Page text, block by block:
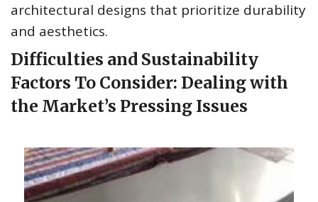
architectural designs that prioritize durability
and aesthetics.
Difficulties and Sustainability
Factors To Consider: Dealing with
the Market’s Pressing Issues